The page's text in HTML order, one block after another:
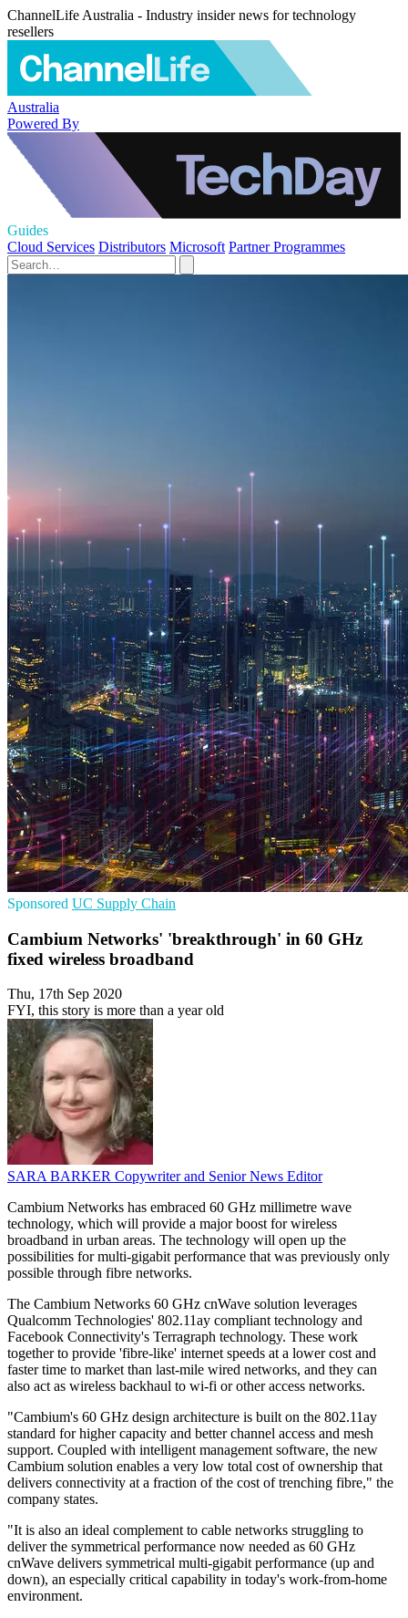
ChannelLife Australia - Industry insider news for technology
resellers
Australia
Powered By
Guides
Cloud Services Distributors Microsoft Partner Programmes
Sponsored UC Supply Chain
Cambium Networks' 'breakthrough' in 60 GHz
fixed wireless broadband
Thu, 17th Sep 2020
FYI, this story is more than a year old
SARA BARKER Copywriter and Senior News Editor
Cambium Networks has embraced 60 GHz millimetre wave
technology, which will provide a major boost for wireless
broadband in urban areas. The technology will open up the
possibilities for multi-gigabit performance that was previously only
possible through fibre networks.
The Cambium Networks 60 GHz cnWave solution leverages
Qualcomm Technologies' 802.11ay compliant technology and
Facebook Connectivity's Terragraph technology. These work
together to provide 'fibre-like' internet speeds at a lower cost and
faster time to market than last-mile wired networks, and they can
also act as wireless backhaul to wi-fi or other access networks.
"Cambium's 60 GHz design architecture is built on the 802.11ay
standard for higher capacity and better channel access and mesh
support. Coupled with intelligent management software, the new
Cambium solution enables a very low total cost of ownership that
delivers connectivity at a fraction of the cost of trenching fibre," the
company states.
"It is also an ideal complement to cable networks struggling to
deliver the symmetrical performance now needed as 60 GHz
cnWave delivers symmetrical multi-gigabit performance (up and
down), an especially critical capability in today's work-from-home
environment.